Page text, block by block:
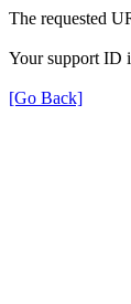
The requested
Your support ID
[Go Back]